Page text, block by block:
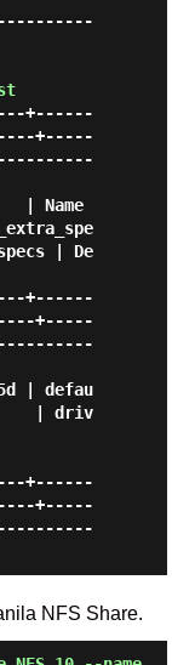
+------
+-----
| De
+------
+-----
| defau
| driv
+------
+-----
NFS Share.